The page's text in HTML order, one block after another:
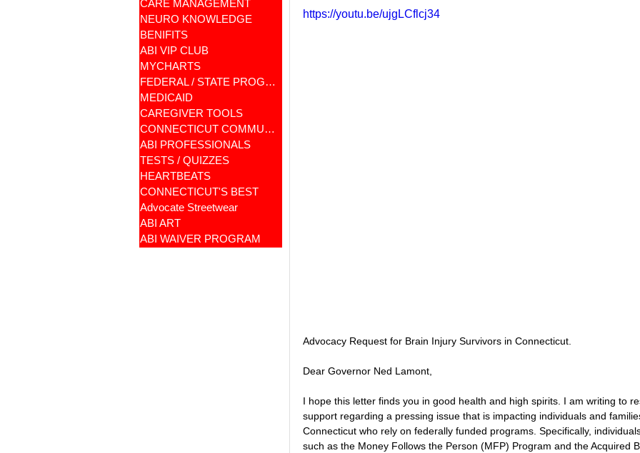
CARE MANAGEMENT
NEURO KNOWLEDGE
BENIFITS
ABI VIP CLUB
MYCHARTS
FEDERAL / STATE PROGRAMS
MEDICAID
CAREGIVER TOOLS
CONNECTICUT COMMUNITY CARE
ABI PROFESSIONALS
TESTS / QUIZZES
HEARTBEATS
CONNECTICUT'S BEST
Advocate Streetwear
ABI ART
ABI WAIVER PROGRAM
https://youtu.be/ujgLCflcj34
Advocacy Request for Brain Injury Survivors in Connecticut.
Dear Governor Ned Lamont,
I hope this letter finds you in good health and high spirits. I am writing to
support regarding a pressing issue that is impacting individuals and
Connecticut who rely on federally funded programs. Specifically,
such as the Money Follows the Person (MFP) Program and the Acquired